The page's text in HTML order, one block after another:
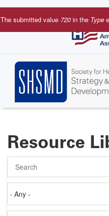
Skip
to
Error
The submitted value 720 in the Type
Resource
on